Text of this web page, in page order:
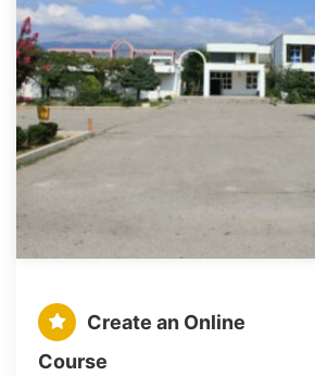
Create an Online
Course